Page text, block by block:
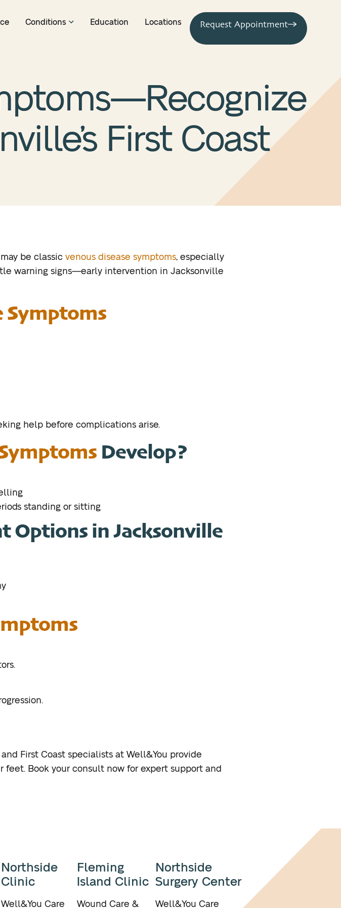
Conditions Education Locations Request Appointment
First Coast
be classic venous disease symptoms, especially
warning signs—early intervention in Jacksonville
Symptoms
help before complications arise.
Develop?
standing or sitting
Options in Jacksonville
First Coast specialists at Well&You provide
Book your consult now for expert support and
Northside
Clinic
Well&You Care
Fleming
Island Clinic
Wound Care &
Northside
Surgery Center
Well&You Care